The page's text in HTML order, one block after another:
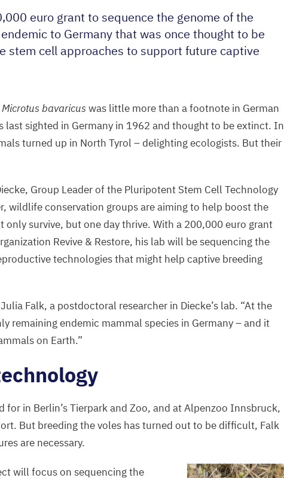
,000 euro grant to sequence the genome of the
to Germany that was once thought to be
stem cell approaches to support future captive
Microtus bavaricus was little more than a footnote in German
sighted in Germany in 1962 and thought to be extinct. In
turned up in North Tyrol – delighting ecologists. But their
Group Leader of the Pluripotent Stem Cell Technology
wildlife conservation groups are aiming to help boost the
only survive, but one day thrive. With a 200,000euro grant
Revive & Restore, his lab will be sequencing the
technologies that might help captive breeding
Falk, a postdoctoral researcher in Diecke’s lab. “At the
remaining endemic mammal species in Germany – and it
on Earth.”
for in Berlin’s Tierpark and Zoo, and at Alpenzoo Innsbruck,
But breeding the voles has turned out to be difficult, Falk
are necessary.
will focus on sequencing the